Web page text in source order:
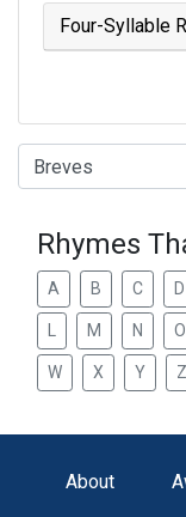
Four-Syllable
Type of Rhyme:
Rhymes
A B C D
M N O
W X Y Z
About